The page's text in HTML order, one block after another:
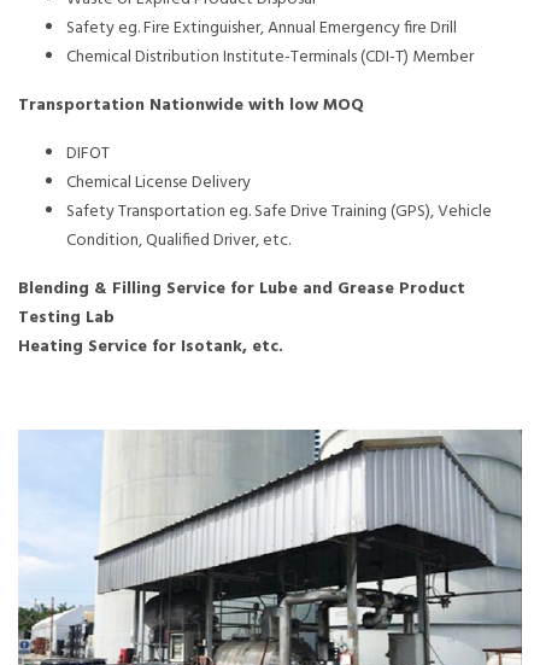
Safety eg. Fire Extinguisher, Annual Emergency fire Drill
Chemical Distribution Institute-Terminals (CDI-T) Member
Transportation Nationwide with low MOQ
DIFOT
Chemical License Delivery
Safety Transportation eg. Safe Drive Training (GPS), Vehicle
Condition, Qualified Driver, etc.
Blending & Filling Service for Lube and Grease Product
Testing Lab
Heating Service for Isotank, etc.